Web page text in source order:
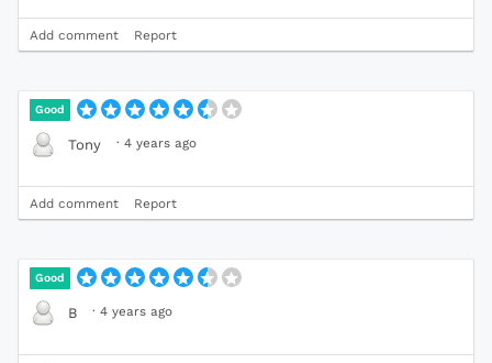
Add comment Report
Good
Tony · 4 years ago
Add comment Report
Good
B · 4 years ago